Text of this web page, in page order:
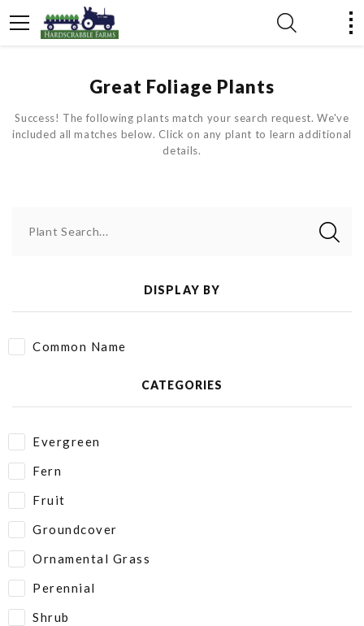
Great Foliage Plants
Success! The following plants match your search request. We've
included all matches below. Click on any plant to learn additional
details.
Plant Search...
DISPLAY BY
Common Name
CATEGORIES
Evergreen
Fern
Fruit
Groundcover
Ornamental Grass
Perennial
Shrub